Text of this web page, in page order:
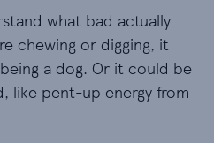
what bad actually
chewing or digging, it
a dog. Or it could be
like pent-up energy from